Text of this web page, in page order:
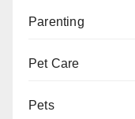
Parenting
Pet Care
Pets